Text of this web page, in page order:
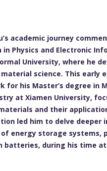
academic journey
in Physics and Electronic
University, where he
science. This early
for his Master’s degree in
at Xiamen University,
and their
led him to delve deeper
energy storage systems,
batteries, during his time at